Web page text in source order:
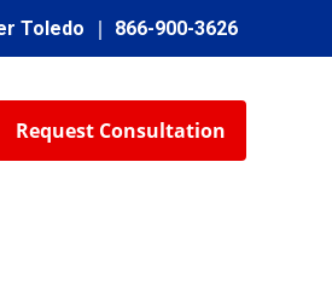
Toledo 866-900-3626
Request Consultation